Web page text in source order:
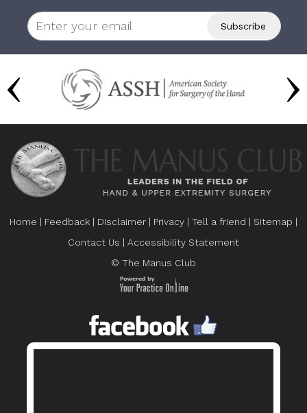
Home | Feedback | Disclaimer | Privacy | Tell a friend | Sitemap |
Contact Us | Accessibility Statement
© The Manus Club